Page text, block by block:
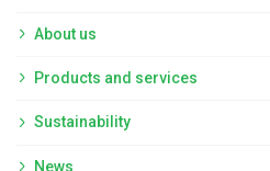
About us
Products and services
Sustainability
News